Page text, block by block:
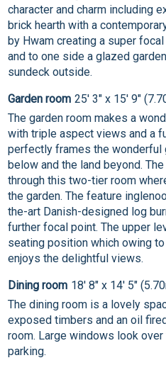
character and charm including
brick hearth with a
by Hwam creating a super
and to one side a glazed
sundeck outside.
Garden room 25' 3" x 15' 9"
The garden room makes a
with triple aspect views and a
perfectly frames the wonderful
below and the land beyond.
through this two-tier room
the garden. The feature
the-art Danish-designed log
further focal point. The upper
seating position which owing
enjoys the delightful views.
Dining room 18' 8" x 14' 5"
The dining room is a lovely
exposed timbers and an oil
room. Large windows look
parking.